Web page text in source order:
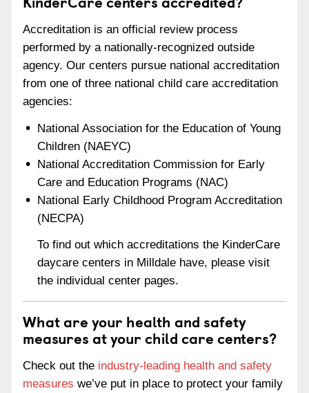
Accreditation is an official review process
performed by a nationally-recognized outside
agency. Our centers pursue national accreditation
from one of three national child care accreditation
agencies:
National Association for the Education of Young
Children (NAEYC)
National Accreditation Commission for Early
Care and Education Programs (NAC)
National Early Childhood Program Accreditation
(NECPA)
To find out which accreditations the KinderCare
daycare centers in Milldale have, please visit
the individual center pages.
What are your health and safety
measures at your child care centers?
Check out the industry-leading health and safety
measures we’ve put in place to protect your family